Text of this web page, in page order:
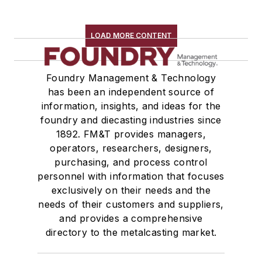
LOAD MORE CONTENT
Foundry Management & Technology
has been an independent source of
information, insights, and ideas for the
foundry and diecasting industries since
1892. FM&T provides managers,
operators, researchers, designers,
purchasing, and process control
personnel with information that focuses
exclusively on their needs and the
needs of their customers and suppliers,
and provides a comprehensive
directory to the metalcasting market.